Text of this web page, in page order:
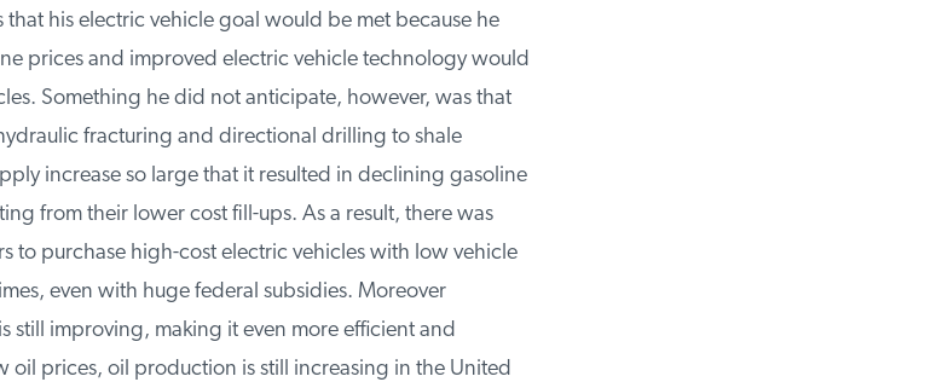
that his electric vehicle goal would be met because he
prices and improved electric vehicle technology would
Something he did not anticipate, however, was that
fracturing and directional drilling to shale
increase so large that it resulted in declining gasoline
from their lower cost fill-ups. As a result, there was
to purchase high-cost electric vehicles with low vehicle
even with huge federal subsidies. Moreover
still improving, making it even more efficient and
oil prices, oil production is still increasing in the United